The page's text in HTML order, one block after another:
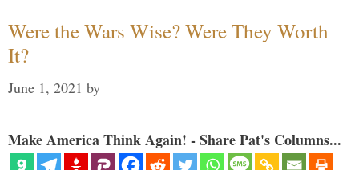
Were the Wars Wise? Were They Worth
It?
June 1, 2021 by
Make America Think Again! - Share Pat's Columns...